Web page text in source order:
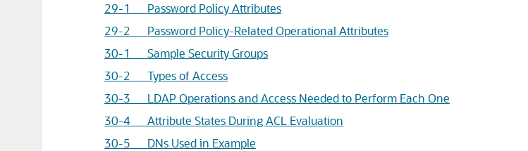
29-1 Password Policy Attributes
29-2 Password Policy-Related Operational Attributes
30-1 Sample Security Groups
30-2 Types of Access
30-3 LDAP Operations and Access Needed to Perform Each One
30-4 Attribute States During ACL Evaluation
30-5 DNs Used in Example